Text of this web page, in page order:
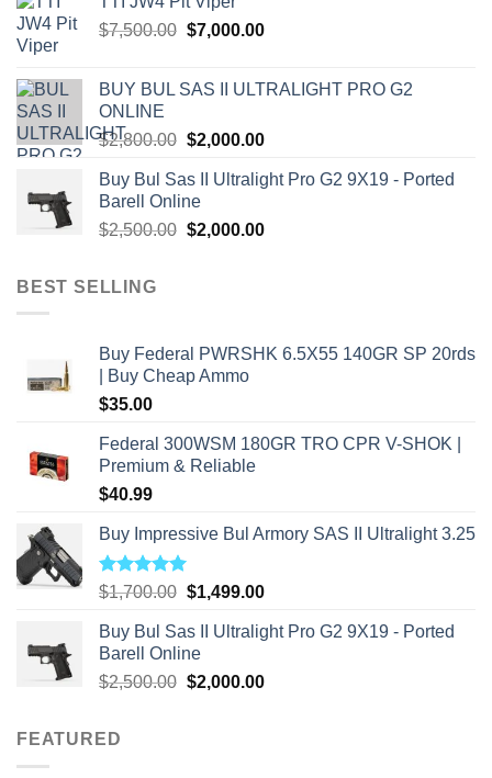
the
product
$1,000.00.
$7,500.00 Original
$7,500.00.
$7,000.00Current
$7,000.00.
BUY BUL SAS II ULTRALIGHT PRO G2
ONLINE
$2,800.00 Original
was:
$2,800.00.
$2,000.00Current
is:
Buy Bul Sas II Ultralight Pro G2 9X19 - Ported
Barell Online
$2,500.00 Original
$2,000.00Current
BEST SELLING
Buy Federal PWRSHK 6.5X55 140GR SP 20rds
| Buy Cheap Ammo
$35.00
Federal 300WSM 180GR TRO CPR V-SHOK |
Premium & Reliable
$40.99
Buy Impressive Bul Armory SAS II Ultralight 3.25
Rated5.00
$1,700.00 Original
was:
$1,700.00.
$1,499.00Current
is:
Buy Bul Sas II Ultralight Pro G2 9X19 - Ported
Barell Online
$2,500.00 Original
$2,000.00Current
FEATURED